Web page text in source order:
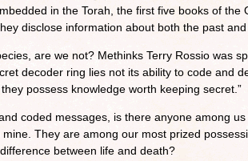
in the Torah, the first five books of the
disclose information about both the past
are we not? Methinks Terry Rossio was
decoder ring lies not its ability to code and
possess knowledge worth keeping secret.”
coded messages, is there anyone among
They are among our most prized
between life and death?